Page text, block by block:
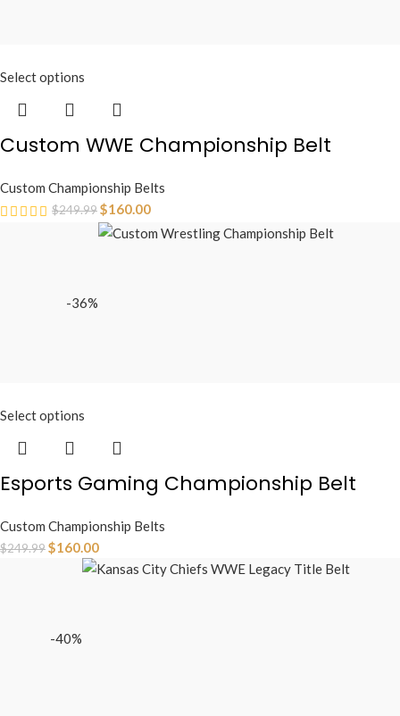
Select options
Custom WWE Championship Belt
Custom Championship Belts
$249.99$160.00
-36%
Select options
Esports Gaming Championship Belt
Custom Championship Belts
$249.99$160.00
-40%